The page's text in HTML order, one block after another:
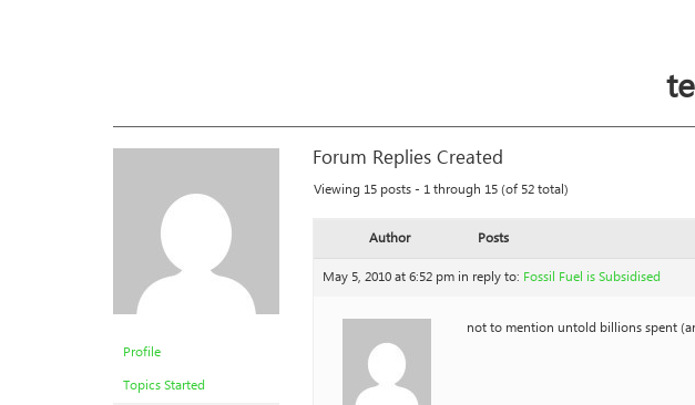
Profile
Topics Started
Forum Replies Created
Viewing 15 posts - 1 through 15 (of 52 total)
Author
Posts
May 5, 2010 at 6:52 pm in reply to: Fossil Fuel is Subsidised
not to mention untold billions spent